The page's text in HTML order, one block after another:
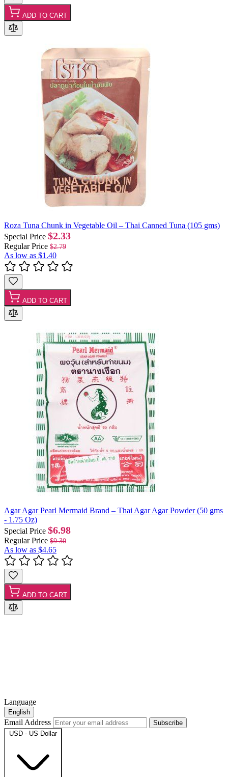
ADD TO CART
Roza Tuna Chunk in Vegetable Oil – Thai Canned Tuna (105 gms)
Special Price $2.33
Regular Price $2.79
As low as $1.40
ADD TO CART
Agar Agar Pearl Mermaid Brand – Thai Agar Agar Powder (50 gms
- 1.75 Oz)
Special Price $6.98
Regular Price $9.30
As low as $4.65
ADD TO CART
Language
English
Email Address
Subscribe
USD - US Dollar